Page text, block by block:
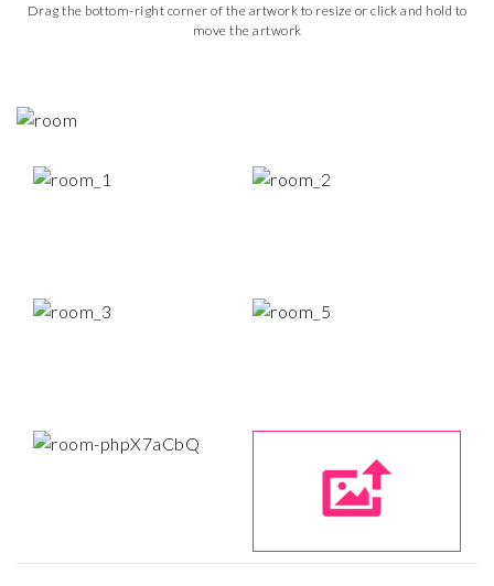
Drag the bottom-right corner of the artwork to resize or click and hold to
move the artwork